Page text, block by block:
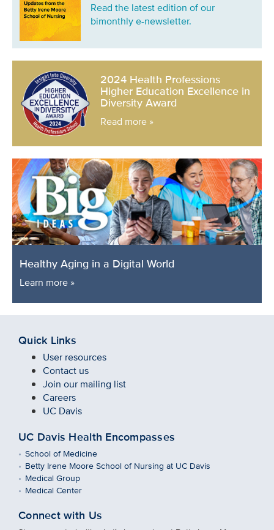
Read the latest edition of our
bimonthly e-newsletter.
2024 Health Professions
Higher Education Excellence in
Diversity Award
Read more »
Healthy Aging in a Digital World
Learn more »
Quick Links
User resources
Contact us
Join our mailing list
Careers
UC Davis
UC Davis Health Encompasses
School of Medicine
Betty Irene Moore School of Nursing at UC Davis
Medical Group
Medical Center
Connect with Us